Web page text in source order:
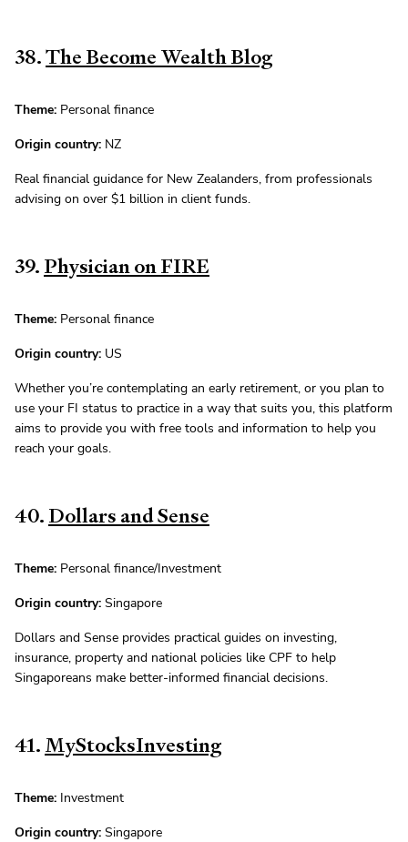
38.The Become Wealth Blog
Theme: Personal finance
Origin country: NZ
Real financial guidance for New Zealanders, from professionals
advising on over $1 billion in client funds.
39. Physician on FIRE
Theme: Personal finance
Origin country: US
Whether you’re contemplating an early retirement, or you plan to
use your FI status to practice in a way that suits you, this platform
aims to provide you with free tools and information to help you
reach your goals.
40. Dollars and Sense
Theme: Personal finance/Investment
Origin country: Singapore
Dollars and Sense provides practical guides on investing,
insurance, property and national policies like CPF to help
Singaporeans make better-informed financial decisions.
41. MyStocksInvesting
Theme: Investment
Origin country: Singapore